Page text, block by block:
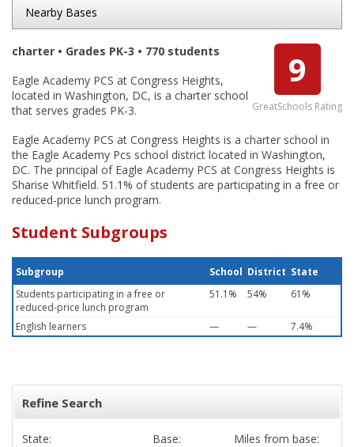
Nearby Bases
9
GreatSchools Rating
charter • Grades PK-3 • 770 students
Eagle Academy PCS at Congress Heights,
located in Washington, DC, is a charter school
that serves grades PK-3.
Eagle Academy PCS at Congress Heights is a charter school in
the Eagle Academy Pcs school district located in Washington,
DC. The principal of Eagle Academy PCS at Congress Heights is
Sharise Whitfield. 51.1% of students are participating in a free or
reduced-price lunch program.
Student Subgroups
Subgroup School District State
Students participating in a free or
reduced-price lunch program
51.1% 54% 61%
English learners — — 7.4%
Refine Search
State: Base: Miles from base: